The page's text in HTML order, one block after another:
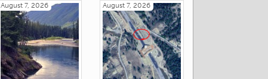
August 7, 2026 August 7, 2026